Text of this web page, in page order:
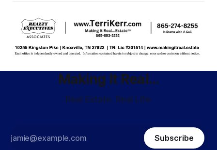
Making It Real...
Real Estate. Real Life.
Subscribe